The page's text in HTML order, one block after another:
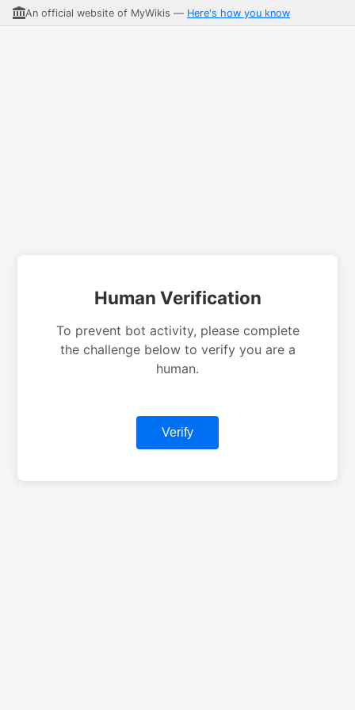
An official website of MyWikis — Here's how you know
Human Verification
To prevent bot activity, please complete
the challenge below to verify you are a
human.
Verify